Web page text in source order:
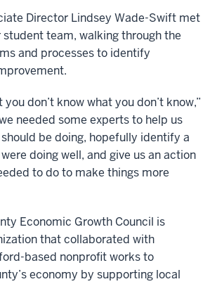
Director Lindsey Wade-Swift met
team, walking through the
and processes to identify
don’t know what you don’t know,”
needed some experts to help us
be doing, hopefully identify a
doing well, and give us an action
to do to make things more
Economic Growth Council is
that collaborated with
based nonprofit works to
economy by supporting local